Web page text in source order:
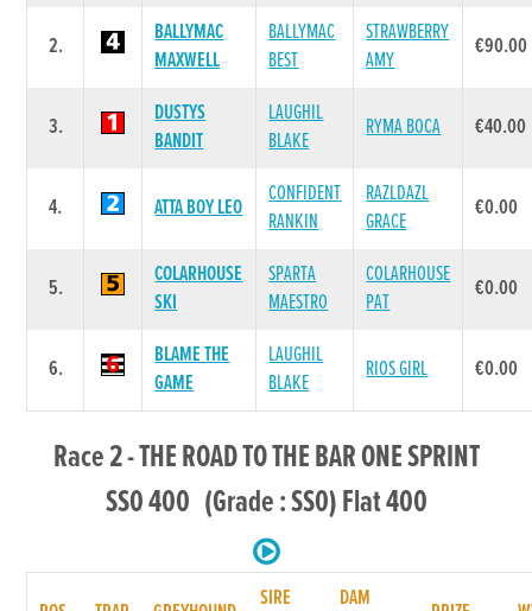
2.
BALLYMAC
MAXWELL
BALLYMAC
BEST
STRAWBERRY
AMY
€90.00
3.
DUSTYS
BANDIT
LAUGHIL
BLAKE
RYMA BOCA €40.00
4. ATTA BOY LEO
CONFIDENT
RANKIN
RAZLDAZL
GRACE
€0.00
5.
COLARHOUSE
SKI
SPARTA
MAESTRO
COLARHOUSE
PAT
€0.00
6.
BLAME THE
GAME
LAUGHIL
BLAKE
RIOS GIRL €0.00
Race 2 - THE ROAD TO THE BAR ONE SPRINT
SS0 400 (Grade : SS0) Flat 400
SIRE
DAM